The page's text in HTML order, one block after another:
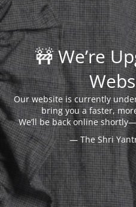
🚧 We’re
Our website is currently
bring you a faster,
We’ll be back online
— The Shri